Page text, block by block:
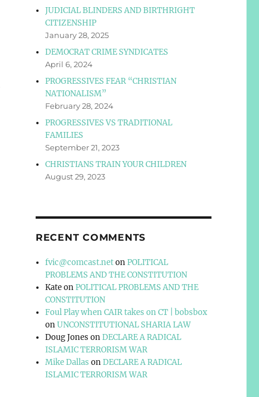
JUDICIAL BLINDERS AND BIRTHRIGHT
CITIZENSHIP
January 28, 2025
DEMOCRAT CRIME SYNDICATES
April 6, 2024
PROGRESSIVES FEAR “CHRISTIAN
NATIONALISM”
February 28, 2024
PROGRESSIVES VS TRADITIONAL
FAMILIES
September 21, 2023
CHRISTIANS TRAIN YOUR CHILDREN
August 29, 2023
RECENT COMMENTS
fvic@comcast.netonPOLITICAL
PROBLEMS AND THE CONSTITUTION
KateonPOLITICAL PROBLEMS AND THE
CONSTITUTION
Foul Play when CAIR takes on CT | bobsbox
onUNCONSTITUTIONAL SHARIA LAW
Doug Jones onDECLARE A RADICAL
ISLAMIC TERRORISM WAR
Mike Dallas onDECLARE A RADICAL
ISLAMIC TERRORISM WAR